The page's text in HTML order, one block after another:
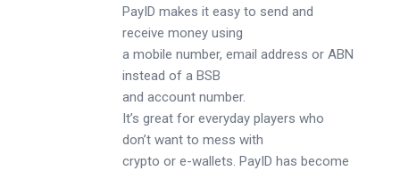
PayID makes it easy to send and
receive money using
a mobile number, email address or ABN
instead of a BSB
and account number.
It’s great for everyday players who
don’t want to mess with
crypto or e-wallets. PayID has become